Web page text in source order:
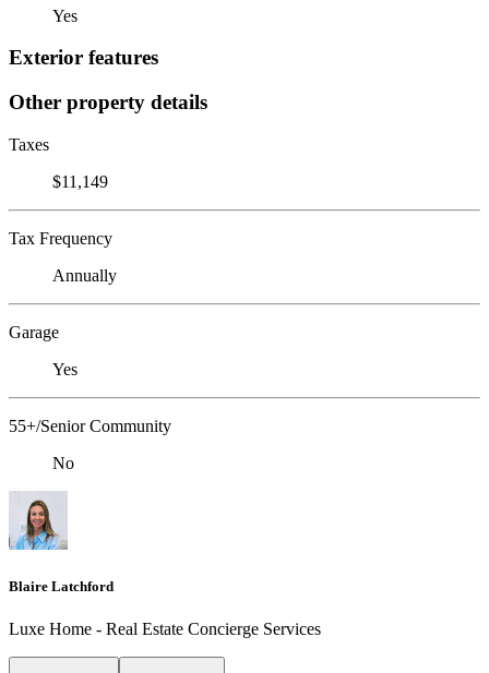
Yes
Exterior features
Other property details
Taxes
$11,149
Tax Frequency
Annually
Garage
Yes
55+/Senior Community
No
Blaire Latchford
Luxe Home - Real Estate Concierge Services